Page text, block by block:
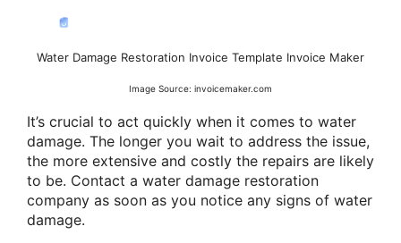
Water Damage Restoration Invoice Template Invoice Maker
Image Source: invoicemaker.com
It’s crucial to act quickly when it comes to water
damage. The longer you wait to address the issue,
the more extensive and costly the repairs are likely
to be. Contact a water damage restoration
company as soon as you notice any signs of water
damage.